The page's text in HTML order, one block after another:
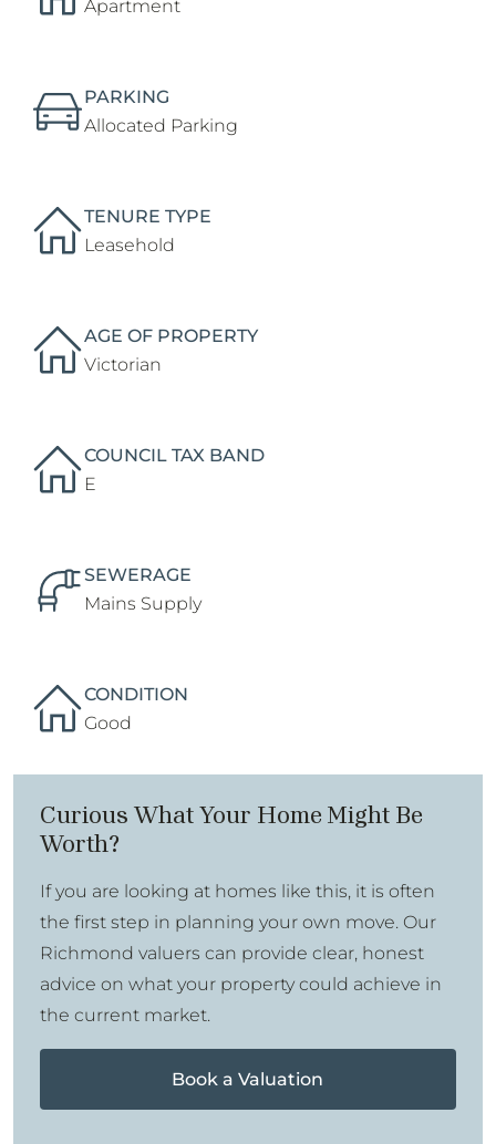
Apartment
PARKING
Allocated Parking
TENURE TYPE
Leasehold
AGE OF PROPERTY
Victorian
COUNCIL TAX BAND
E
SEWERAGE
Mains Supply
CONDITION
Good
Curious What Your Home Might Be
Worth?
If you are looking at homes like this, it is often
the first step in planning your own move. Our
Richmond valuers can provide clear, honest
advice on what your property could achieve in
the current market.
Book a Valuation